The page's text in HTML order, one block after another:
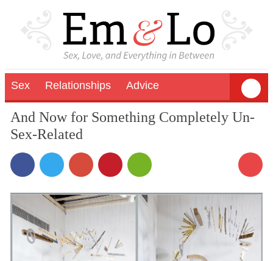
Sex Relationships Advice
And Now for Something Completely Un-
Sex-Related